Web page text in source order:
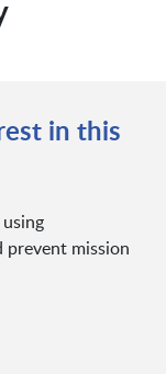
in this
mission